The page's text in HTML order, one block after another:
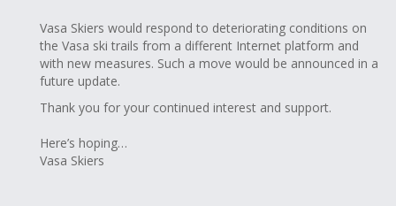
Vasa Skiers would respond to deteriorating conditions on
the Vasa ski trails from a different Internet platform and
with new measures. Such a move would be announced in a
future update.
Thank you for your continued interest and support.
Here’s hoping…
Vasa Skiers